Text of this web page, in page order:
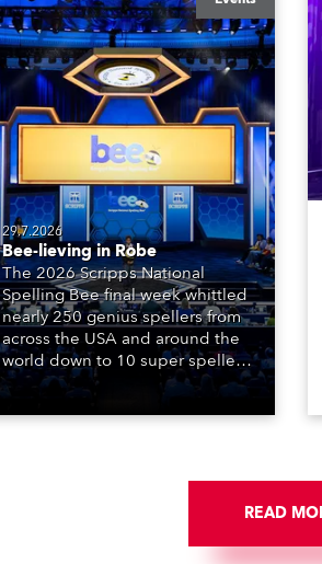
29.7.2026
Bee-lieving in Robe
The 2026 Scripps National
Spelling Bee final week whittled
nearly 250 genius spellers from
across the USA and around the
world down to 10 super spellers
who spelled off a thrilling live
contest. The event was staged
READ